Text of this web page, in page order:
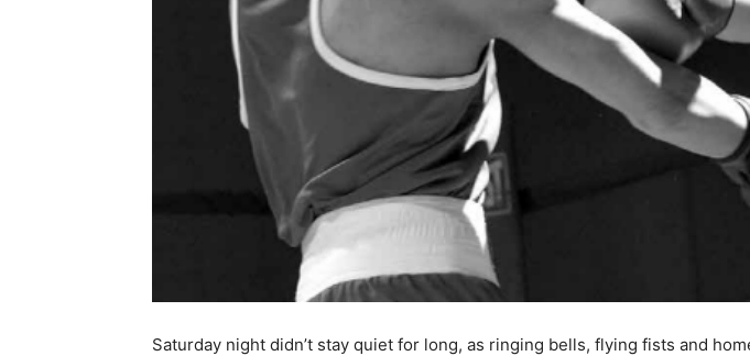
Saturday night didn’t stay quiet for long, as ringing bells, flying fists and